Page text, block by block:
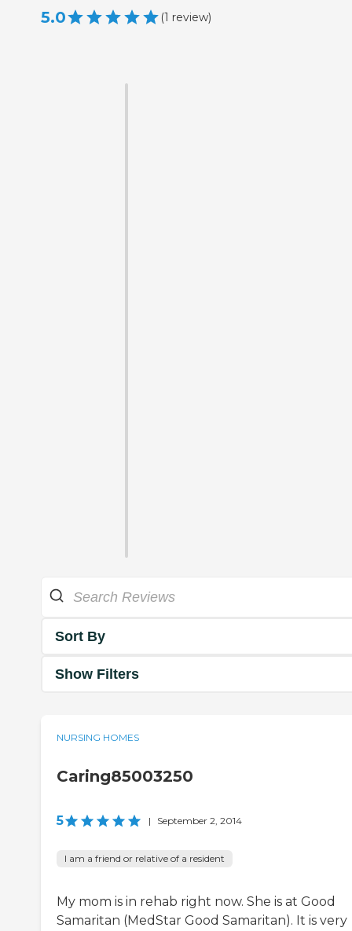
5.0 (1 review)
Sort By
Show Filters
NURSING HOMES
Caring85003250
5 | September 2, 2014
I am a friend or relative of a resident
My mom is in rehab right now. She is at Good
Samaritan (MedStar Good Samaritan). It is very